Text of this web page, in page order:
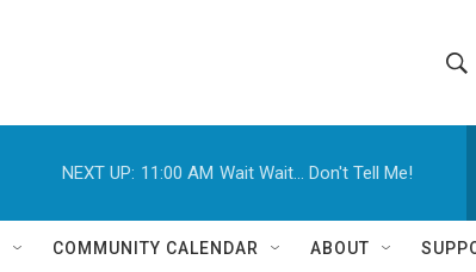
h
w
e
h
Q
NEXT UP: 11:00 AM Wait Wait... Don't Tell Me!
COMMUNITY CALENDAR ABOUT